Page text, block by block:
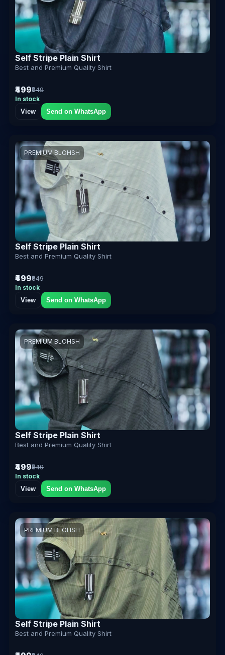
Self Stripe Plain Shirt
Best and Premium Quality Shirt
₹499₹849
In stock
View
Send on WhatsApp
PREMIUM BLOHSH
Self Stripe Plain Shirt
Best and Premium Quality Shirt
₹499₹849
In stock
View
Send on WhatsApp
PREMIUM BLOHSH
Self Stripe Plain Shirt
Best and Premium Quality Shirt
₹499₹849
In stock
View
Send on WhatsApp
PREMIUM BLOHSH
Self Stripe Plain Shirt
Best and Premium Quality Shirt